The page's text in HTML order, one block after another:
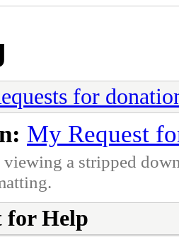
for
My Request
a stripped
for Help